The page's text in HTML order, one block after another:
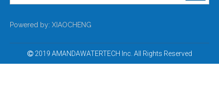
Water Purification Tank Softener FRP Pressure Tanks
Powered by: XIAOCHENG
2019 AMANDAWATERTECH Inc. All Rights Reserved